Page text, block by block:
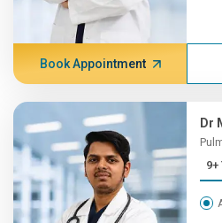
Book Appointment
Dr